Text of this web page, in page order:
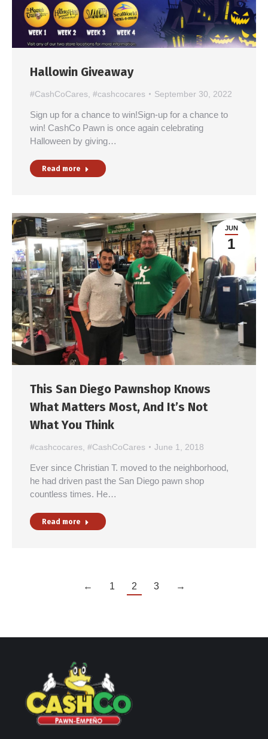
Hallowin Giveaway
#CashCoCares #cashcocares September 30, 2022
Sign up for a chance to win!Sign-up for a chance to
win! CashCo Pawn is once again celebrating
Halloween by giving…
Read more
JUN
1
This San Diego Pawnshop Knows
What Matters Most, And It’s Not
What You Think
#cashcocares, #CashCoCares June 1, 2018
Ever since Christian T. moved to the neighborhood,
he had driven past the San Diego pawn shop
countless times. He…
Read more
← 1 2 3 →